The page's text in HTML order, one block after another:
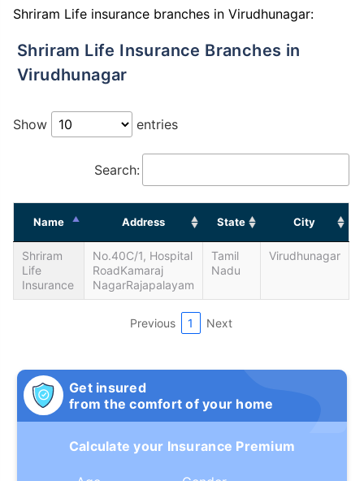
Shriram Life insurance branches in Virudhunagar:
Shriram Life Insurance Branches in
Virudhunagar
Show entries
Search:
Name Address State City
Shriram
Life
Insurance
No.40C/1, Hospital
RoadKamaraj
NagarRajapalayam
Tamil
Nadu
Virudhunagar
Previous 1 Next
Get insured
from the comfort of your home
Calculate your Insurance Premium